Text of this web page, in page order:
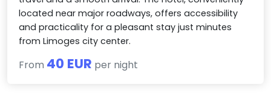
located near major roadways, offers accessibility
and practicality for a pleasant stay just minutes
from Limoges city center.
From 40 EUR per night